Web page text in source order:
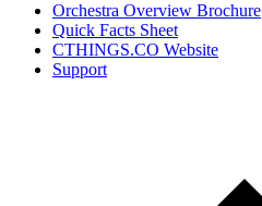
Orchestra Overview Brochure
Quick Facts Sheet
CTHINGS.CO Website
Support